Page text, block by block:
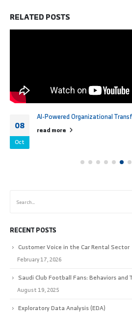
RELATEDPOSTS
08
Oct
AI-Powered Organizational
read more
RECENT POSTS
Customer Voice in the Car Rental Sector
February 17, 2026
Saudi Club Football Fans: Behaviors and
August 19, 2025
Exploratory Data Analysis (EDA)